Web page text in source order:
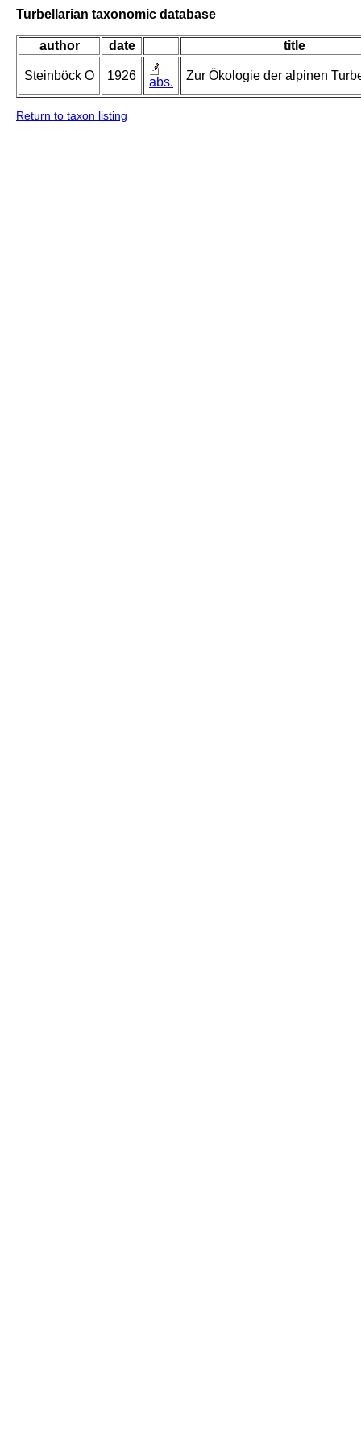
Turbellarian taxonomic database
author date title
Steinböck O 1926 abs. Zur Ökologie der alpinen
Return to taxon listing